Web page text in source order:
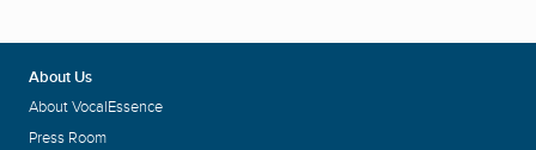
About Us
About VocalEssence
Press Room